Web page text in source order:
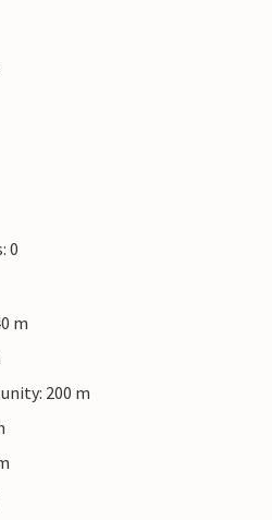
0
m
200 m